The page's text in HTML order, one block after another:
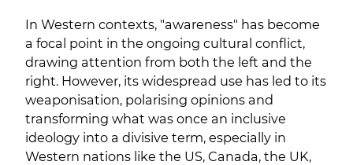
In Western contexts, "awareness" has become
a focal point in the ongoing cultural conflict,
drawing attention from both the left and the
right. However, its widespread use has led to its
weaponisation, polarising opinions and
transforming what was once an inclusive
ideology into a divisive term, especially in
Western nations like the US, Canada, the UK,